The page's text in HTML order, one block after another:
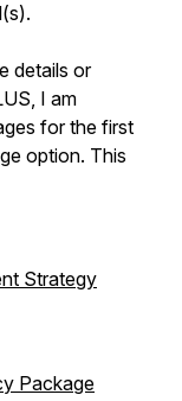
details or
I am
for the first
option. This
Strategy
Package